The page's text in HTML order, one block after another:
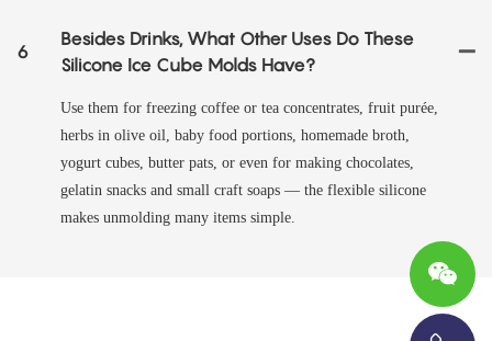
6
Besides Drinks, What Other Uses Do These
Silicone Ice Cube Molds Have?
Use them for freezing coffee or tea concentrates, fruit purée,
herbs in olive oil, baby food portions, homemade broth,
yogurt cubes, butter pats, or even for making chocolates,
gelatin snacks and small craft soaps — the flexible silicone
makes unmolding many items simple.